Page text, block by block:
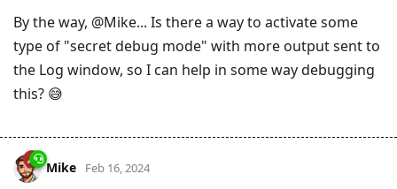
By the way, @Mike... Is there a way to activate some
type of "secret debug mode" with more output sent to
the Log window, so I can help in some way debugging
this? 😅
Mike Feb 16, 2024